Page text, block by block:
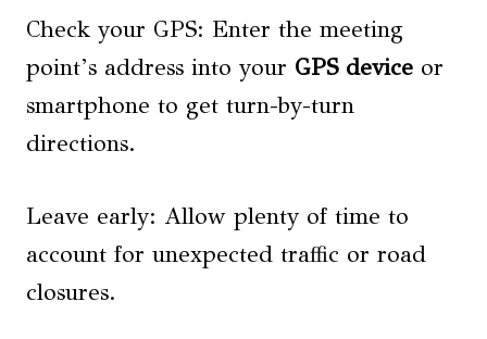
Check your GPS: Enter the meeting
point’s address into your GPS device or
smartphone to get turn-by-turn
directions.
Leave early: Allow plenty of time to
account for unexpected traffic or road
closures.